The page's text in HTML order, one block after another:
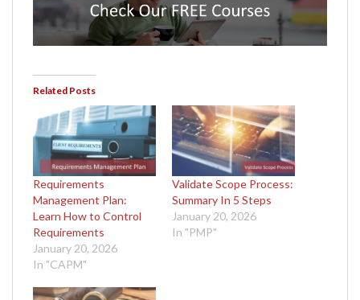
Related Posts
Requirements
Management Plan:
Learn How to Control
Requirements
January 20, 2026
In "CAPM"
Validate Scope Process:
Summary In 5 Steps
January 20, 2026
In "PMP"